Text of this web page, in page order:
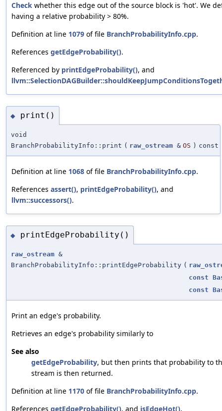
Check whether this edge out of the source block is 'hot'. We
having a relative probability > 80%.
Definition at line 1079 of file BranchProbabilityInfo.cpp.
References getEdgeProbability().
Referenced by printEdgeProbability(), and
◆ print()
void
BranchProbabilityInfo::print ( raw_ostream & OS ) const
Definition at line 1068 of file BranchProbabilityInfo.cpp.
References assert(), printEdgeProbability(), and
llvm::successors().
◆ printEdgeProbability()
raw_ostream &
BranchProbabilityInfo::printEdgeProbability (
const
const
Print an edge's probability.
Retrieves an edge's probability similarly to
See also
getEdgeProbability, but then prints that probability to
stream is then returned.
Definition at line 1170 of file BranchProbabilityInfo.cpp.
References getEdgeProbability(), and isEdgeHot().